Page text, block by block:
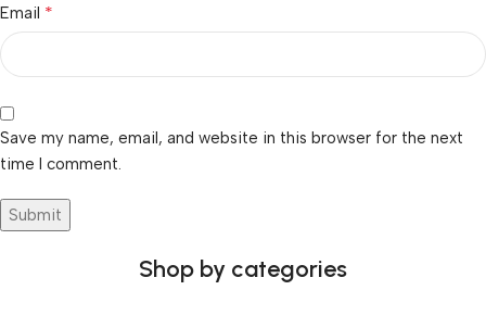
Email *
Save my name, email, and website in this browser for the next
time I comment.
Shop by categories